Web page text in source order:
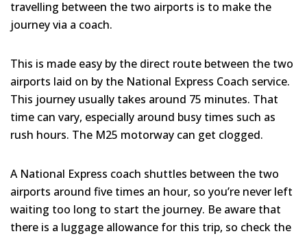
travelling between the two airports is to make the
journey via a coach.
This is made easy by the direct route between the two
airports laid on by the National Express Coach service.
This journey usually takes around 75 minutes. That
time can vary, especially around busy times such as
rush hours. The M25 motorway can get clogged.
A National Express coach shuttles between the two
airports around five times an hour, so you’re never left
waiting too long to start the journey. Be aware that
there is a luggage allowance for this trip, so check the